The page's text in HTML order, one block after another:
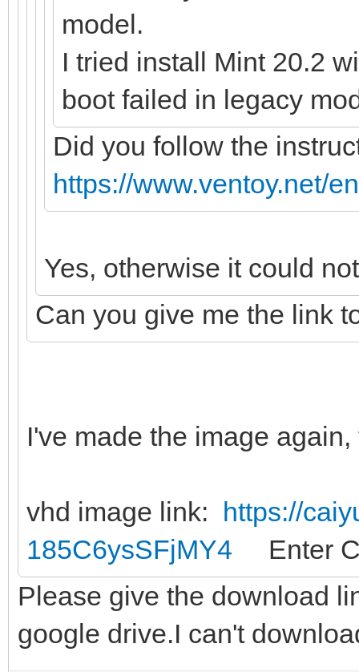
model.
I tried install Mint 20.2
boot failed in legacy
Did you follow the
https://www.ventoy.net/
Yes, otherwise it could
Can you give me the link
I've made the image
vhd image link: https://
185C6ysSFjMY4 Enter
Please give the download
google drive.I can't